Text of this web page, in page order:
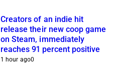
Creators of an indie hit
release their new coop game
on Steam, immediately
reaches 91 percent positive
1 hour ago0